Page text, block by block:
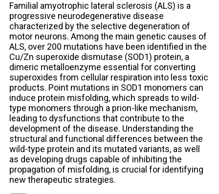
Familial amyotrophic lateral sclerosis (ALS) is a
progressive neurodegenerative disease
characterized by the selective degeneration of
motor neurons. Among the main genetic causes of
ALS, over 200 mutations have been identified in the
Cu/Zn superoxide dismutase (SOD1) protein, a
dimeric metalloenzyme essential for converting
superoxides from cellular respiration into less toxic
products. Point mutations in SOD1 monomers can
induce protein misfolding, which spreads to wild-
type monomers through a prion-like mechanism,
leading to dysfunctions that contribute to the
development of the disease. Understanding the
structural and functional differences between the
wild-type protein and its mutated variants, as well
as developing drugs capable of inhibiting the
propagation of misfolding, is crucial for identifying
new therapeutic strategies.